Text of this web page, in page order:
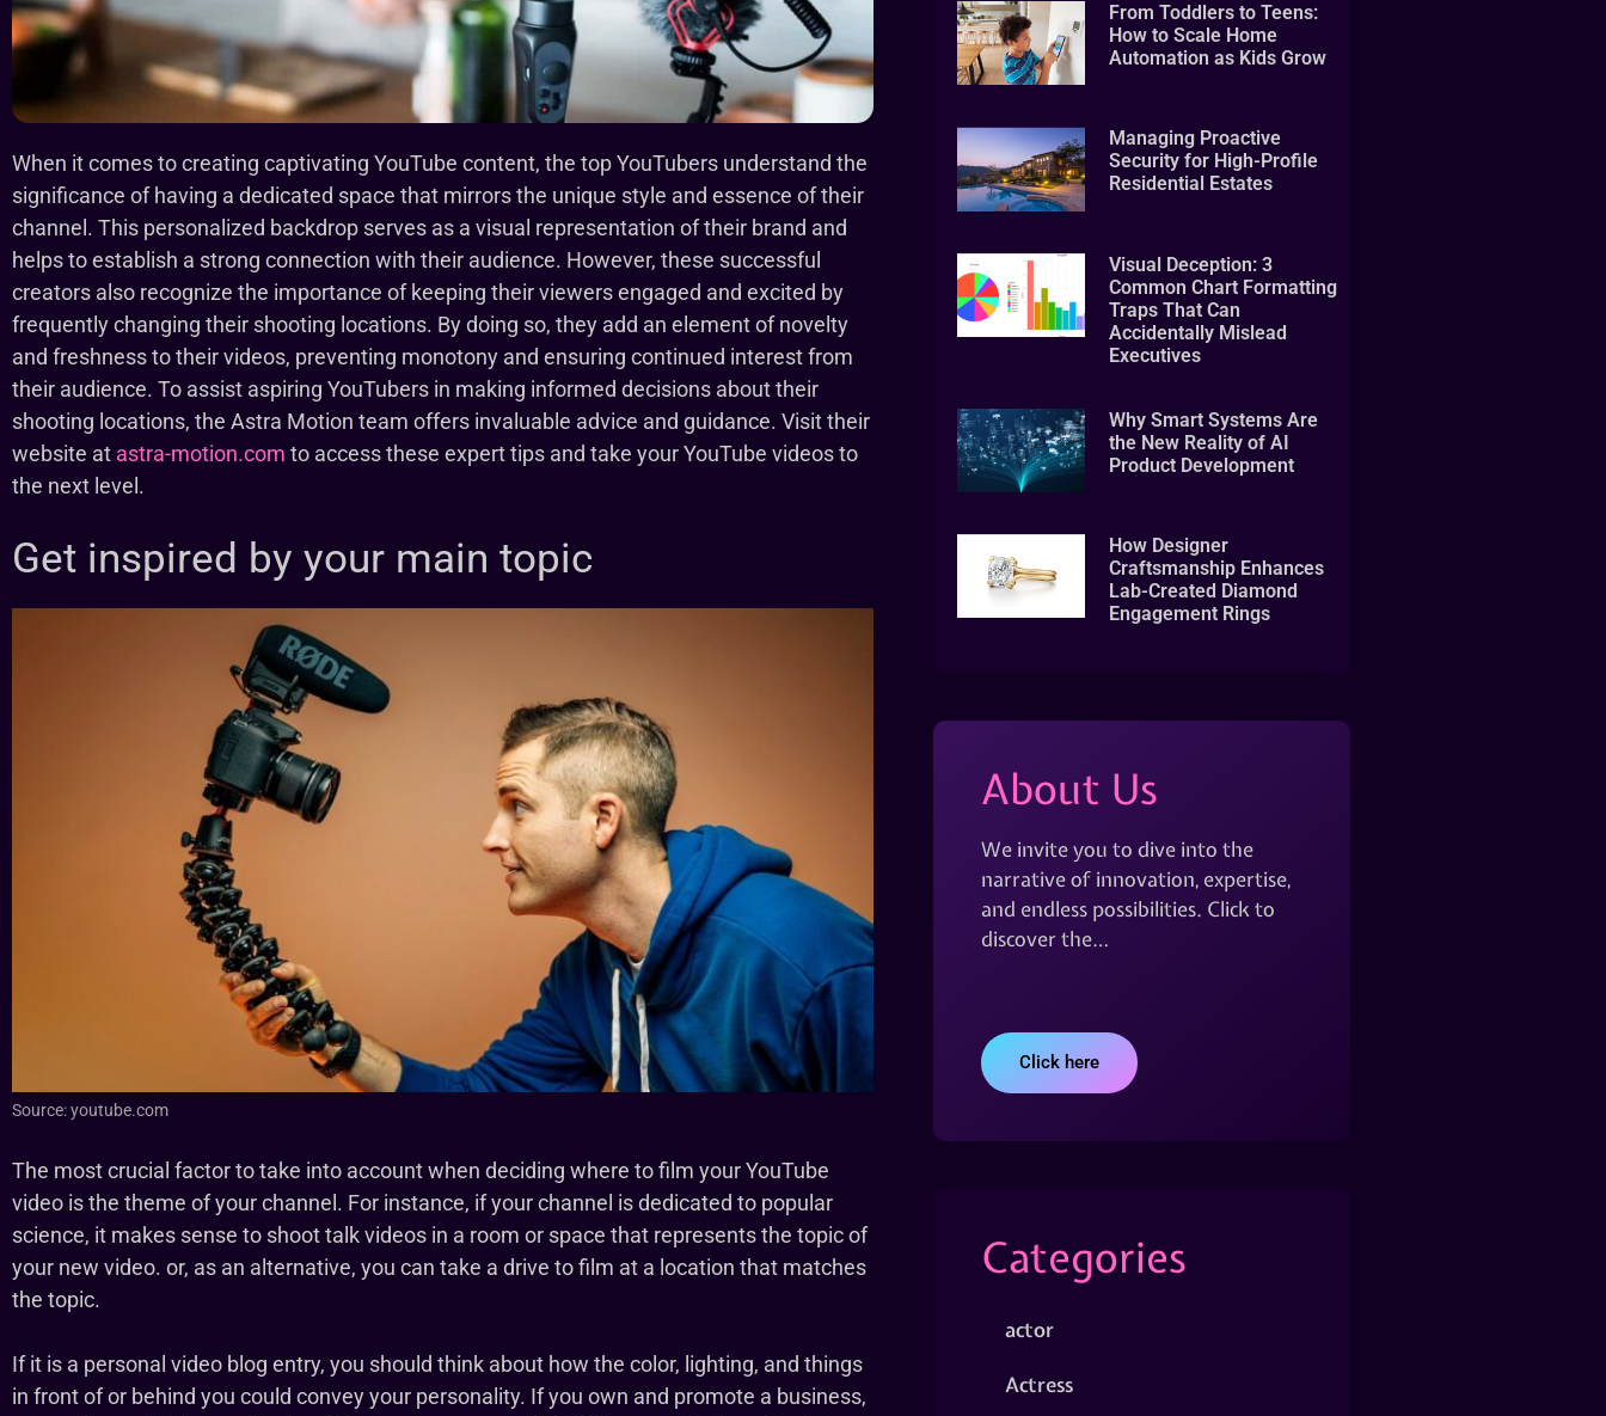
When it comes to creating captivating YouTube content, the top YouTubers understand the
significance of having a dedicated space that mirrors the unique style and essence of their
channel. This personalized backdrop serves as a visual representation of their brand and
helps to establish a strong connection with their audience. However, these successful
creators also recognize the importance of keeping their viewers engaged and excited by
frequently changing their shooting locations. By doing so, they add an element of novelty
and freshness to their videos, preventing monotony and ensuring continued interest from
their audience. To assist aspiring YouTubers in making informed decisions about their
shooting locations, the Astra Motion team offers invaluable advice and guidance. Visit their
website at astra-motion.com to access these expert tips and take your YouTube videos to
the next level.
Get inspired by your main topic
Source: youtube.com
The most crucial factor to take into account when deciding where to film your YouTube
video is the theme of your channel. For instance, if your channel is dedicated to popular
science, it makes sense to shoot talk videos in a room or space that represents the topic of
your new video. or, as an alternative, you can take a drive to film at a location that matches
the topic.
If it is a personal video blog entry, you should think about how the color, lighting, and things
in front of or behind you could convey your personality. If you own and promote a business,
From Toddlers to Teens:
How to Scale Home
Automation as Kids Grow
Managing Proactive
Security for High-Profile
Residential Estates
Visual Deception: 3
Common Chart Formatting
Traps That Can
Accidentally Mislead
Executives
Why Smart Systems Are
the New Reality of AI
Product Development
How Designer
Craftsmanship Enhances
Lab-Created Diamond
Engagement Rings
About Us
We invite you to dive into the
narrative of innovation, expertise,
and endless possibilities. Click to
discover the…
Click here
Categories
actor
Actress